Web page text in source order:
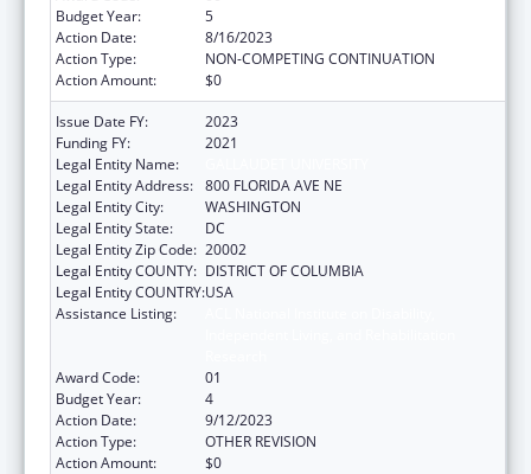
Budget Year:
5
Action Date:
8/16/2023
Action Type:
NON-COMPETING CONTINUATION
Action Amount:
$0
Issue Date FY:
2023
Funding FY:
2021
Legal Entity Name:
Legal Entity Address: 800 FLORIDA AVE NE
Legal Entity City:
WASHINGTON
Legal Entity State:
DC
Legal Entity Zip Code: 20002
Legal Entity COUNTY: DISTRICT OF COLUMBIA
Legal Entity COUNTRY:USA
Assistance Listing:
Award Code:
01
Budget Year:
4
Action Date:
9/12/2023
Action Type:
OTHER REVISION
Action Amount:
$0